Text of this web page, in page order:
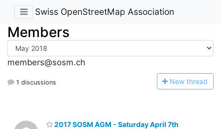
Swiss OpenStreetMap Association
Members
members@sosm.ch
1 discussions New thread
2017 SOSM AGM - Saturday April 7th